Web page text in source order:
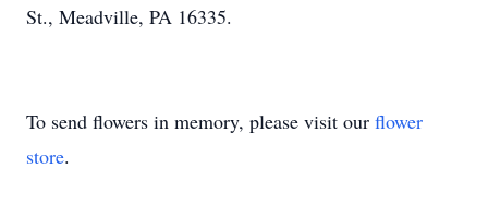
St., Meadville, PA 16335.
To send flowers in memory, please visit our flower
store.